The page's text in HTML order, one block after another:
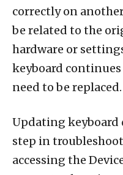
correctly on
be related to the
hardware or
keyboard
need to be replaced.
Updating keyboard
step in
accessing the